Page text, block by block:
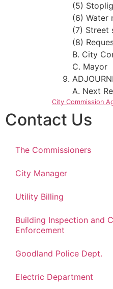
(5)
(6) Water
(7) Street
(8)
B. City
C. Mayor
A. Next
City Commission
Contact Us
The Commissioners
City Manager
Utility Billing
Building Inspection and
Enforcement
Goodland Police Dept.
Electric Department